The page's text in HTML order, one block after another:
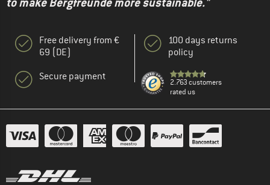
Free delivery from €
69 (DE)
Secure payment
100 days returns
policy
2.763 customers
rated us